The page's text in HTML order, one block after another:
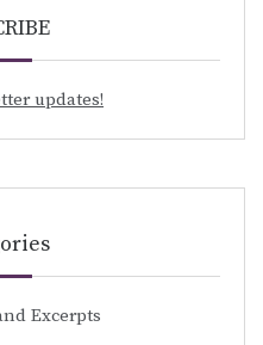
updates!
Excerpts